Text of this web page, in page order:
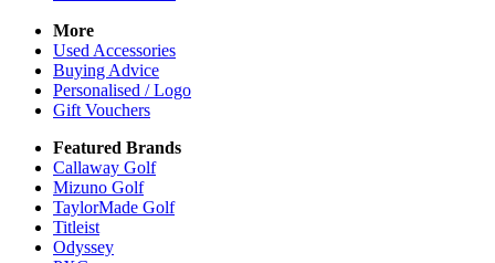
More
Used Accessories
Buying Advice
Personalised / Logo
Gift Vouchers
Featured Brands
Callaway Golf
Mizuno Golf
TaylorMade Golf
Titleist
Odyssey